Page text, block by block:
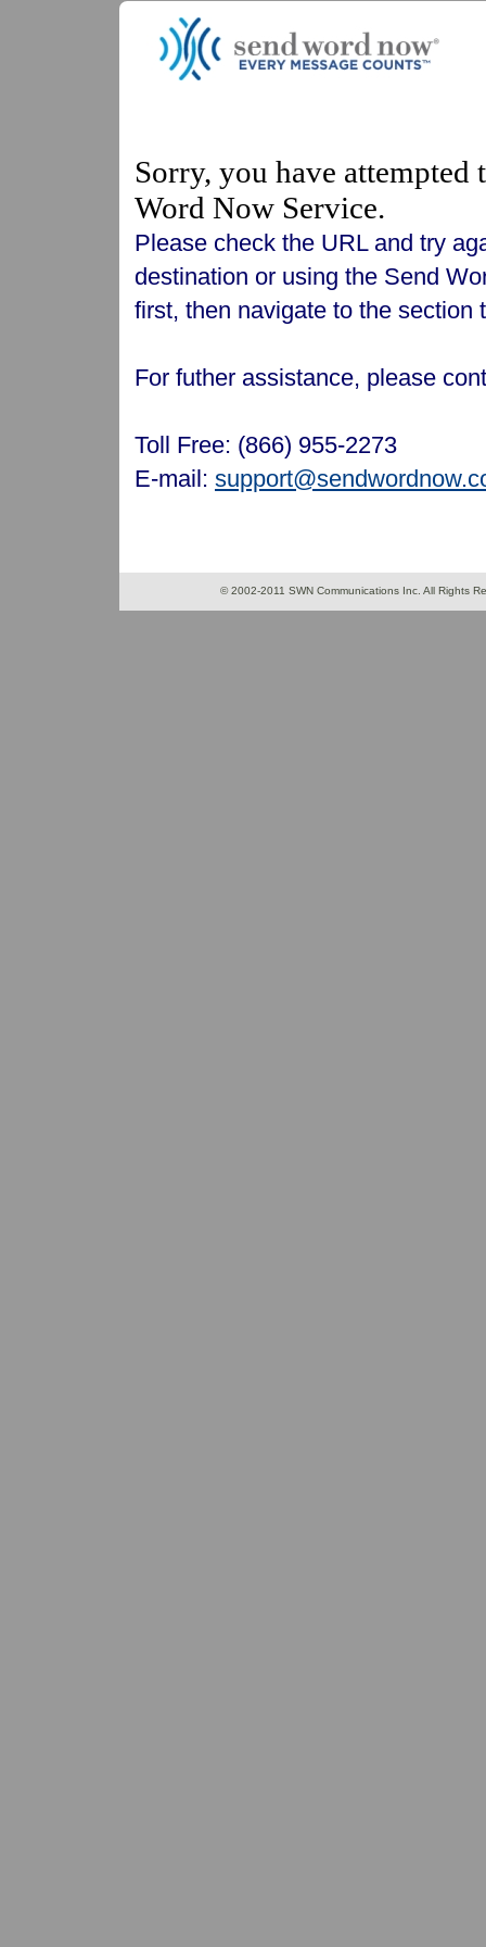
Sorry, you have attempted
Word Now Service.
Please check the URL and try
destination or using the Send
first, then navigate to the section
For futher assistance, please
Toll Free: (866) 955-2273
E-mail:
© 2002-2011 SWN Communications Inc. All